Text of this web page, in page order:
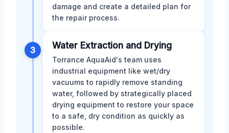
damage and create a detailed plan for
the repair process.
3 Water Extraction and Drying
Torrance AquaAid's team uses
industrial equipment like wet/dry
vacuums to rapidly remove standing
water, followed by strategically placed
drying equipment to restore your space
to a safe, dry condition as quickly as
possible.